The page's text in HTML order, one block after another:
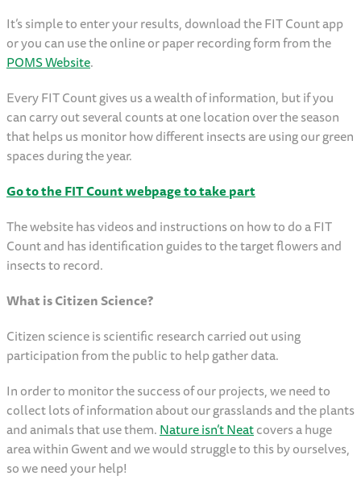
It’s simple to enter your results, download the FIT Count app
or you can use the online or paper recording form from the
POMS Website.
Every FIT Count gives us a wealth of information, but if you
can carry out several counts at one location over the season
that helps us monitor how different insects are using our green
spaces during the year.
Go to the FIT Count webpage to take part
The website has videos and instructions on how to do a FIT
Count and has identification guides to the target flowers and
insects to record.
What is Citizen Science?
Citizen science is scientific research carried out using
participation from the public to help gather data.
In order to monitor the success of our projects, we need to
collect lots of information about our grasslands and the plants
and animals that use them.Nature isn’t Neatcovers a huge
area within Gwent and we would struggle to this by ourselves,
so we need your help!